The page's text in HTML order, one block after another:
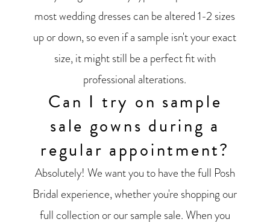
most wedding dresses can be altered 1-2 sizes
up or down, so even if a sample isn't your exact
size, it might still be a perfect fit with
professional alterations.
Can I try on sample
sale gowns during a
regular appointment?
Absolutely! We want you to have the full Posh
Bridal experience, whether you're shopping our
full collection or our sample sale. When you